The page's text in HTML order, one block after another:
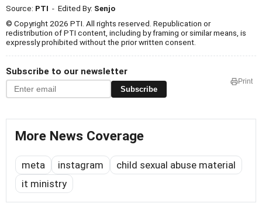
Source: PTI - Edited By: Senjo
© Copyright 2026 PTI. All rights reserved. Republication or
redistribution of PTI content, including by framing or similar means, is
expressly prohibited without the prior written consent.
Subscribe to our newsletter
Subscribe
Print
More News Coverage
meta instagram
child sexual abuse material
it ministry